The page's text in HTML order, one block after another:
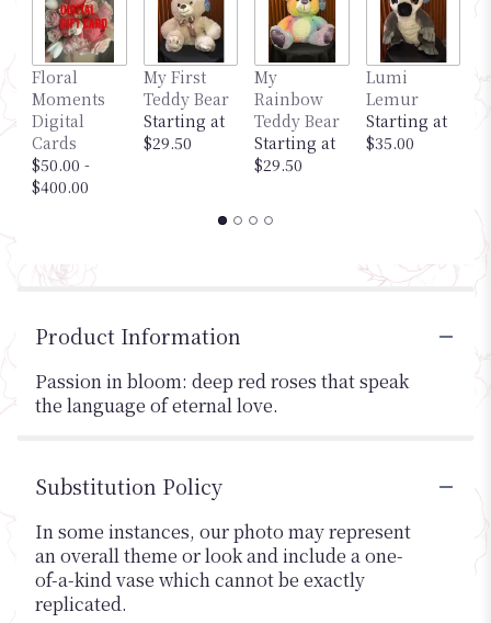
Floral
Moments
Digital
Cards
$50.00 -
$400.00
My First
Teddy Bear
Starting at
$29.50
My
Rainbow
Teddy Bear
Starting at
$29.50
Lumi
Lemur
Starting at
$35.00
Product Information
Passion in bloom: deep red roses that speak
the language of eternal love.
Substitution Policy
In some instances, our photo may represent
an overall theme or look and include a one-
of-a-kind vase which cannot be exactly
replicated.